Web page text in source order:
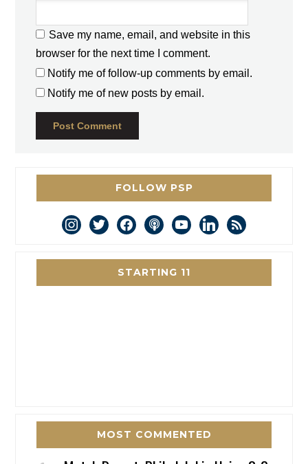
Save my name, email, and website in this
browser for the next time I comment.
Notify me of follow-up comments by email.
Notify me of new posts by email.
FOLLOW PSP
instagram
twitterfacebookpodcastyoutubelinkedin
rss
STARTING 11
MOST COMMENTED